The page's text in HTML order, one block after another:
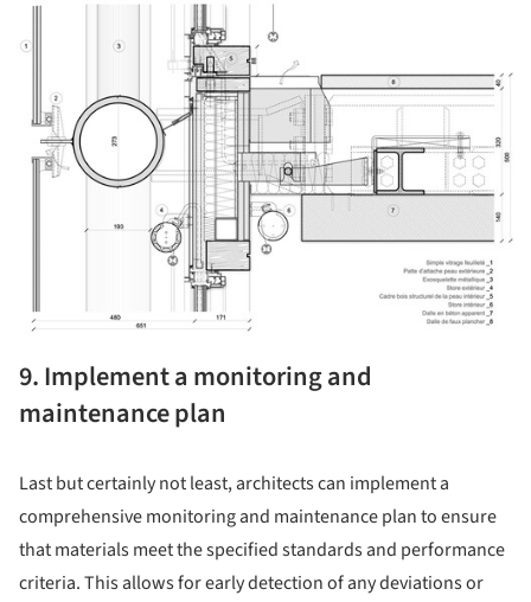
9. Implement a monitoring and
maintenance plan
Last but certainly not least, architects can implement a
comprehensive monitoring and maintenance plan to ensure
that materials meet the specified standards and performance
criteria. This allows for early detection of any deviations or